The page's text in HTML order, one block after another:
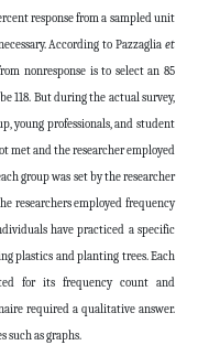
response from a sampled unit
According to Pazzaglia et
nonresponse is to select an 85
118. But during the actual survey,
young professionals, and student
met and the researcher employed
group was set by the researcher
researchers employed frequency
have practiced a specific
plastics and planting trees. Each
for its frequency count and
required a qualitative answer.
such as graphs.